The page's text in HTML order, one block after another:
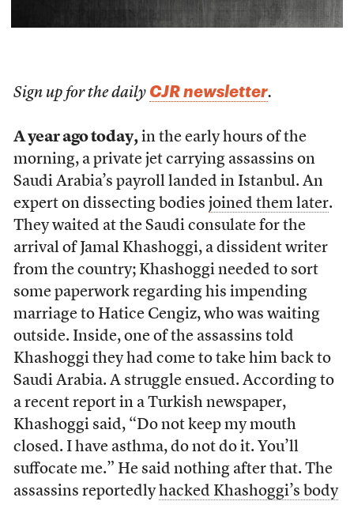
Sign up for the daily CJR newsletter.
A year ago today,in the early hours of the
morning, a private jet carrying assassins on
Saudi Arabia’s payroll landed in Istanbul. An
expert on dissecting bodies joined them later.
They waited at the Saudi consulate for the
arrival of Jamal Khashoggi, a dissident writer
from the country; Khashoggi needed to sort
some paperwork regarding his impending
marriage to Hatice Cengiz, who was waiting
outside. Inside, one of the assassins told
Khashoggi they had come to take him back to
Saudi Arabia. A struggle ensued. According to
a recent report in a Turkish newspaper,
Khashoggi said, “Do not keep my mouth
closed. I have asthma, do not do it. You’ll
suffocate me.” He said nothing after that. The
assassins reportedlyhacked Khashoggi’s body